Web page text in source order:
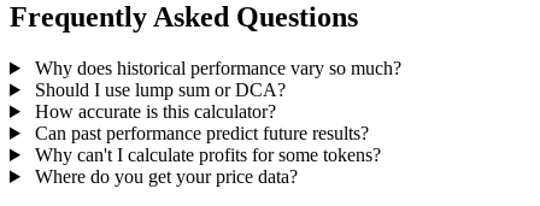
Frequently Asked Questions
Why does historical performance vary so much?
Should I use lump sum or DCA?
How accurate is this calculator?
Can past performance predict future results?
Why can't I calculate profits for some tokens?
Where do you get your price data?